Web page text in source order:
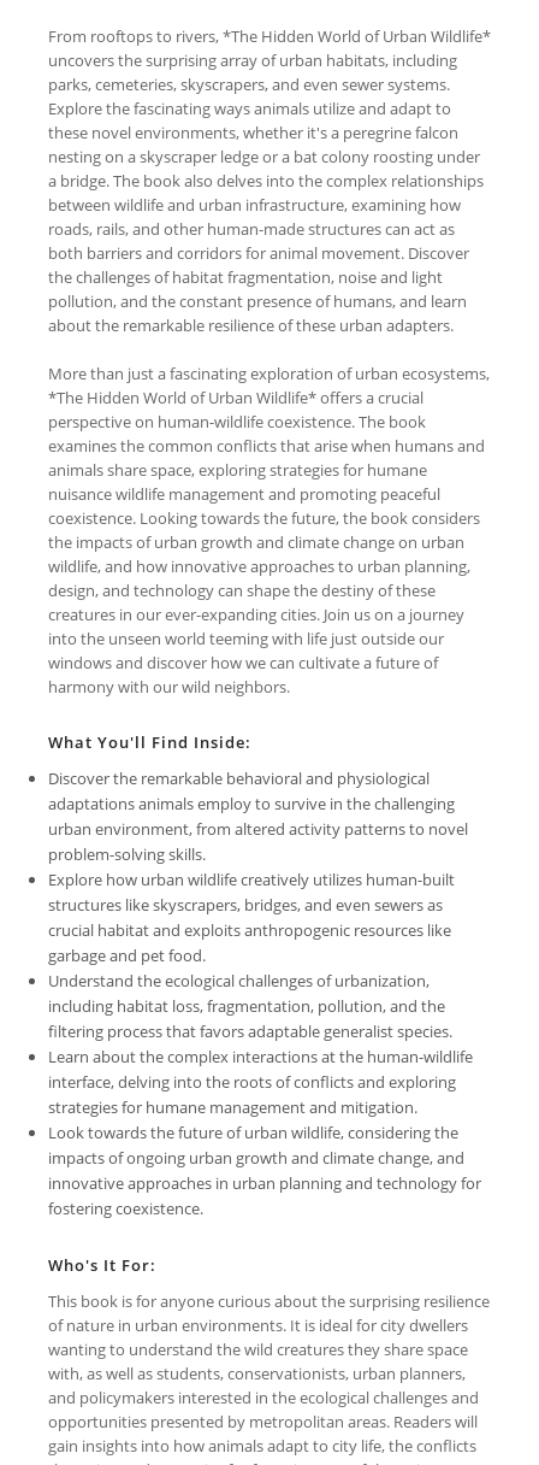
From rooftops to rivers, *The Hidden World of Urban Wildlife*
uncovers the surprising array of urban habitats, including
parks, cemeteries, skyscrapers, and even sewer systems.
Explore the fascinating ways animals utilize and adapt to
these novel environments, whether it's a peregrine falcon
nesting on a skyscraper ledge or a bat colony roosting under
a bridge. The book also delves into the complex relationships
between wildlife and urban infrastructure, examining how
roads, rails, and other human-made structures can act as
both barriers and corridors for animal movement. Discover
the challenges of habitat fragmentation, noise and light
pollution, and the constant presence of humans, and learn
about the remarkable resilience of these urban adapters.
More than just a fascinating exploration of urban ecosystems,
*The Hidden World of Urban Wildlife* offers a crucial
perspective on human-wildlife coexistence. The book
examines the common conflicts that arise when humans and
animals share space, exploring strategies for humane
nuisance wildlife management and promoting peaceful
coexistence. Looking towards the future, the book considers
the impacts of urban growth and climate change on urban
wildlife, and how innovative approaches to urban planning,
design, and technology can shape the destiny of these
creatures in our ever-expanding cities. Join us on a journey
into the unseen world teeming with life just outside our
windows and discover how we can cultivate a future of
harmony with our wild neighbors.
What You'll Find Inside:
Discover the remarkable behavioral and physiological
adaptations animals employ to survive in the challenging
urban environment, from altered activity patterns to novel
problem-solving skills.
Explore how urban wildlife creatively utilizes human-built
structures like skyscrapers, bridges, and even sewers as
crucial habitat and exploits anthropogenic resources like
garbage and pet food.
Understand the ecological challenges of urbanization,
including habitat loss, fragmentation, pollution, and the
filtering process that favors adaptable generalist species.
Learn about the complex interactions at the human-wildlife
interface, delving into the roots of conflicts and exploring
strategies for humane management and mitigation.
Look towards the future of urban wildlife, considering the
impacts of ongoing urban growth and climate change, and
innovative approaches in urban planning and technology for
fostering coexistence.
Who's It For:
This book is for anyone curious about the surprising resilience
of nature in urban environments. It is ideal for city dwellers
wanting to understand the wild creatures they share space
with, as well as students, conservationists, urban planners,
and policymakers interested in the ecological challenges and
opportunities presented by metropolitan areas. Readers will
gain insights into how animals adapt to city life, the conflicts